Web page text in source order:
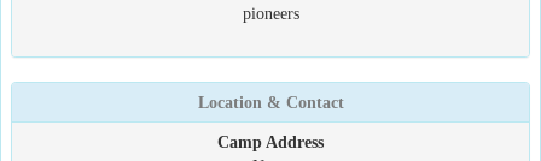
pioneers
Location & Contact
Camp Address